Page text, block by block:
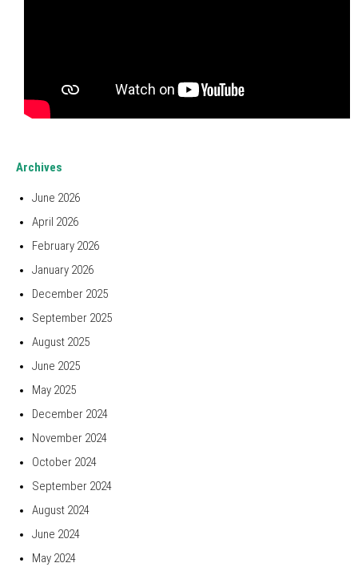
Archives
June 2026
April 2026
February 2026
January 2026
December 2025
September 2025
August 2025
June 2025
May 2025
December 2024
November 2024
October 2024
September 2024
August 2024
June 2024
May 2024